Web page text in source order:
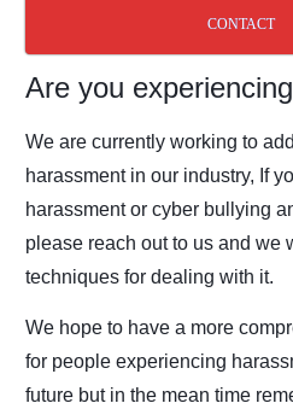
CONTACT
Are you
We are currently working to
harassment in our industry, If
harassment or cyber bullying
please reach out to us and we
techniques for dealing with it.
We hope to have a more
for people experiencing
future but in the mean time